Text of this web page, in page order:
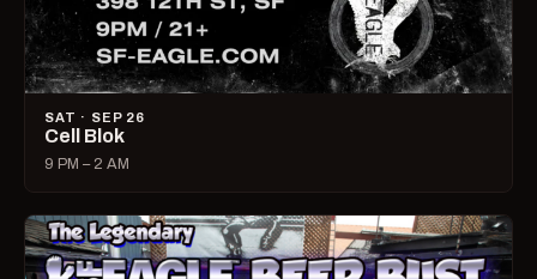
SAT · SEP 26
Cell Blok
9 PM – 2 AM